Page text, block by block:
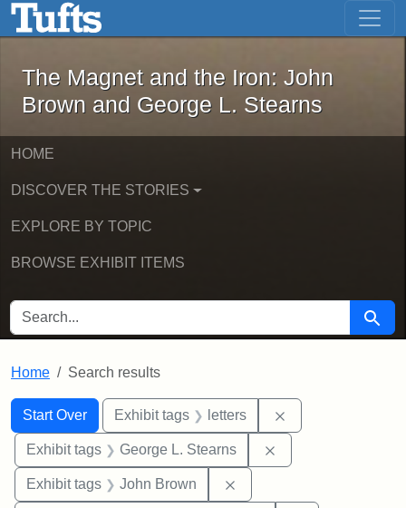
Skip to main content Skip to first result
The Magnet and the Iron: John
The Magnet and the Iron: John
Brown and George L. Stearns
HOME
DISCOVER THE STORIES
EXPLORE BY TOPIC
BROWSE EXHIBIT ITEMS
SEARCH FOR Search
Home Search results
Search
Search Constraints
Start Over
You searched for:Exhibit tags letters
Exhibit tags George L. Stearns
Exhibit tags John Brown